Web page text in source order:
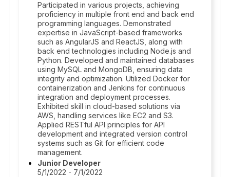
Participated in various projects, achieving
proficiency in multiple front end and back end
programming languages. Demonstrated
expertise in JavaScript-based frameworks
such as AngularJS and ReactJS, along with
back end technologies including Node.js and
Python. Developed and maintained databases
using MySQL and MongoDB, ensuring data
integrity and optimization. Utilized Docker for
containerization and Jenkins for continuous
integration and deployment processes.
Exhibited skill in cloud-based solutions via
AWS, handling services like EC2 and S3.
Applied RESTful API principles for API
development and integrated version control
systems such as Git for efficient code
management.
Junior Developer
5/1/2022 - 7/1/2022